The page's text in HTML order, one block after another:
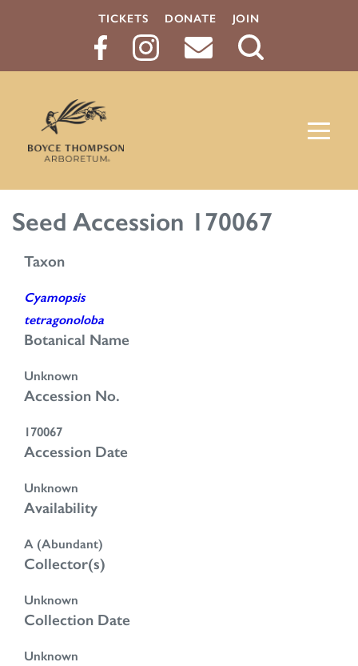
TICKETS DONATE JOIN
Seed Accession 170067
Taxon
Cyamopsis
tetragonoloba
Botanical Name
Unknown
Accession No.
170067
Accession Date
Unknown
Availability
A (Abundant)
Collector(s)
Unknown
Collection Date
Unknown